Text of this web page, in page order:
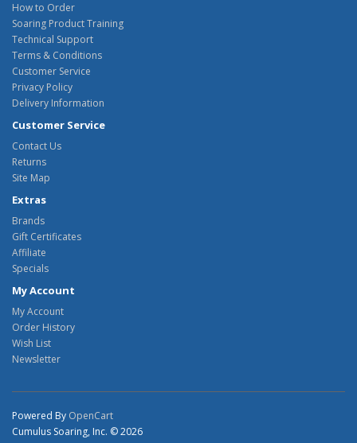
How to Order
Soaring Product Training
Technical Support
Terms & Conditions
Customer Service
Privacy Policy
Delivery Information
Customer Service
Contact Us
Returns
Site Map
Extras
Brands
Gift Certificates
Affiliate
Specials
My Account
My Account
Order History
Wish List
Newsletter
Powered By OpenCart
Cumulus Soaring, Inc. © 2026